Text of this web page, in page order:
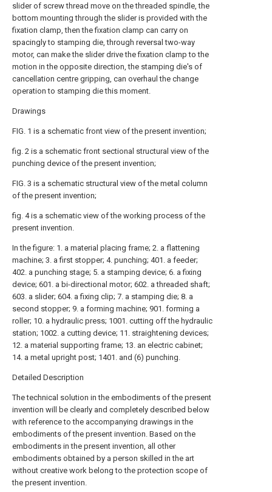
slider of screw thread move on the threaded spindle, the
bottom mounting through the slider is provided with the
fixation clamp, then the fixation clamp can carry on
spacingly to stamping die, through reversal two-way
motor, can make the slider drive the fixation clamp to the
motion in the opposite direction, the stamping die's of
cancellation centre gripping, can overhaul the change
operation to stamping die this moment.
Drawings
FIG. 1 is a schematic front view of the present invention;
fig. 2 is a schematic front sectional structural view of the
punching device of the present invention;
FIG. 3 is a schematic structural view of the metal column
of the present invention;
fig. 4 is a schematic view of the working process of the
present invention.
In the figure: 1. a material placing frame; 2. a flattening
machine; 3. a first stopper; 4. punching; 401. a feeder;
402. a punching stage; 5. a stamping device; 6. a fixing
device; 601. a bi-directional motor; 602. a threaded shaft;
603. a slider; 604. a fixing clip; 7. a stamping die; 8. a
second stopper; 9. a forming machine; 901. forming a
roller; 10. a hydraulic press; 1001. cutting off the hydraulic
station; 1002. a cutting device; 11. straightening devices;
12. a material supporting frame; 13. an electric cabinet;
14. a metal upright post; 1401. and (6) punching.
Detailed Description
The technical solution in the embodiments of the present
invention will be clearly and completely described below
with reference to the accompanying drawings in the
embodiments of the present invention. Based on the
embodiments in the present invention, all other
embodiments obtained by a person skilled in the art
without creative work belong to the protection scope of
the present invention.